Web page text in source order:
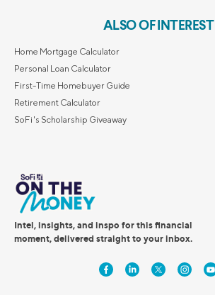
ALSO OF INTEREST
Home Mortgage Calculator
Personal Loan Calculator
First-Time Homebuyer Guide
Retirement Calculator
SoFi's Scholarship Giveaway
Intel, insights, and inspo for this financial
moment, delivered straight to your inbox.